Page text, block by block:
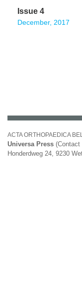
Issue 4
December, 2017
ACTA ORTHOPAEDICA
Universa Press (Contact
Honderdweg 24, 9230